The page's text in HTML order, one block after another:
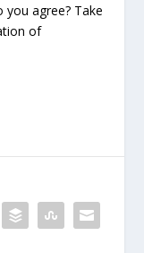
agree? Take
of